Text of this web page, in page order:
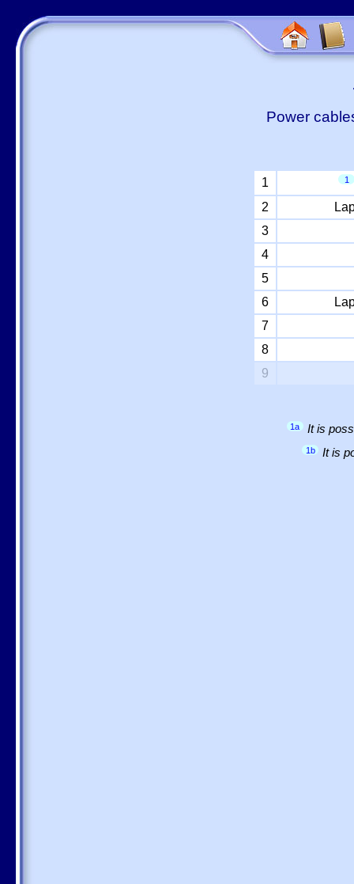
Power
1 1
2
3
4
5
6
7
8
9
1a It is
1b It is